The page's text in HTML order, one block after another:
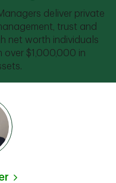
deliver private
trust and
net worth individuals
$1,000,000 in